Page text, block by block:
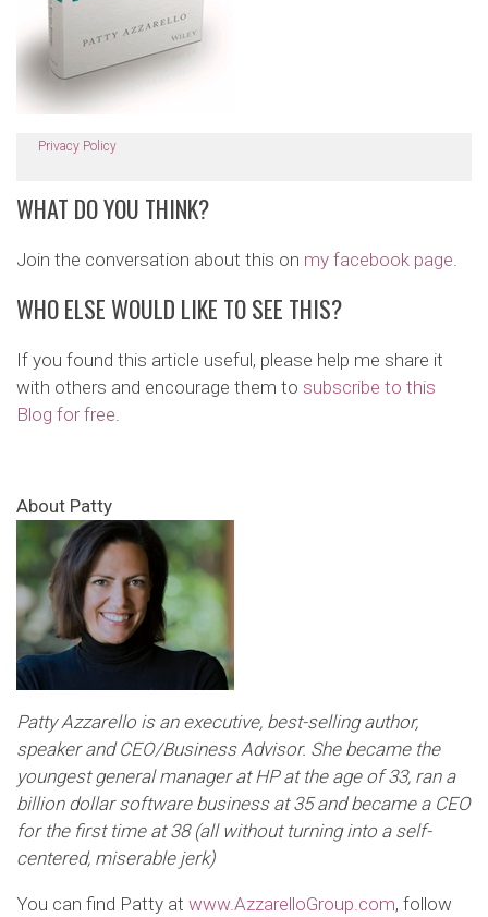
Privacy Policy
WHAT DO YOU THINK?
Join the conversation about this on my facebook page.
WHO ELSE WOULD LIKE TO SEE THIS?
If you found this article useful, please help me share it
with others and encourage them to subscribe to this
Blog for free.
About Patty
Patty Azzarello is an executive, best-selling author,
speaker and CEO/Business Advisor. She became the
youngest general manager at HP at the age of 33, ran a
billion dollar software business at 35 and became a CEO
for the first time at 38 (all without turning into a self-
centered, miserable jerk)
You can find Patty at www.AzzarelloGroup.com, follow